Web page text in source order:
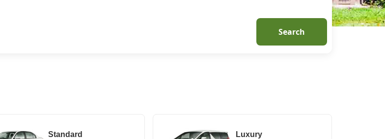
Search
Standard Luxury